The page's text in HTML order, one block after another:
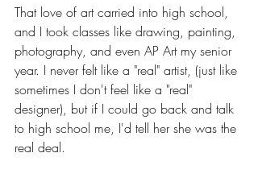
That love of art carried into high school,
and I took classes like drawing, painting,
photography, and even AP Art my senior
year. I never felt like a "real" artist, (just like
sometimes I don't feel like a "real"
designer), but if I could go back and talk
to high school me, I'd tell her she was the
real deal.